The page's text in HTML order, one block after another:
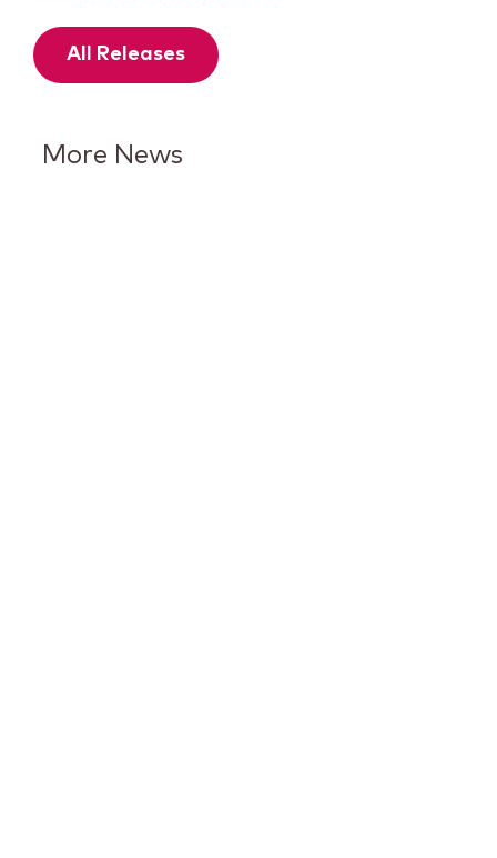
All Releases
More News